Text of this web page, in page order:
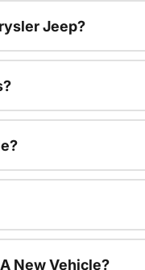
Jeep?
New Vehicle?